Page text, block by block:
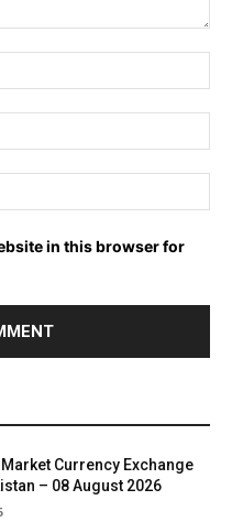
in this browser for
Currency Exchange
– 08 August 2026